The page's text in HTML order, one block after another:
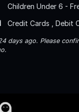
Children Under 6 -
Credit Cards , Debit
days ago. Please